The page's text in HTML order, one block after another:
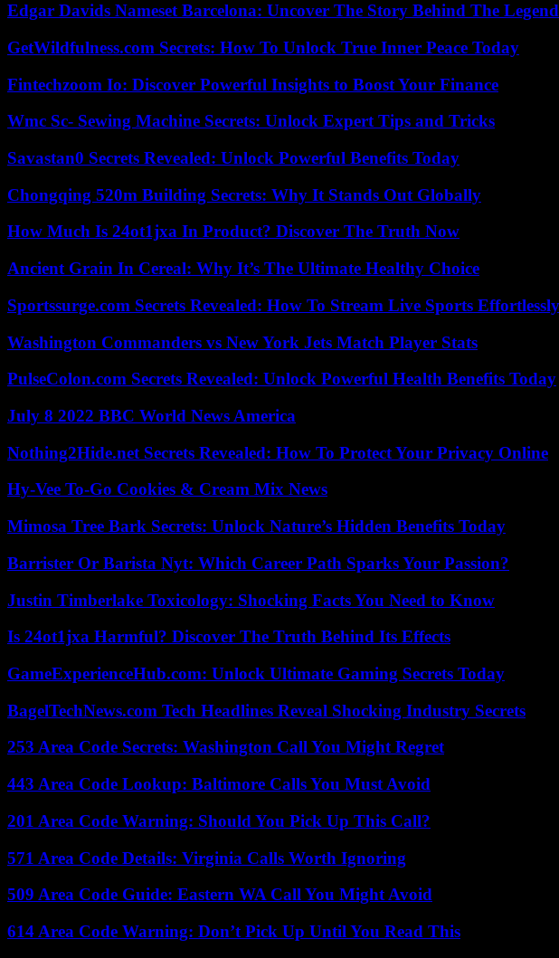
Edgar Davids Nameset Barcelona: Uncover The Story Behind The Legend
GetWildfulness.com Secrets: How To Unlock True Inner Peace Today
Fintechzoom Io: Discover Powerful Insights to Boost Your Finance
Wmc Sc- Sewing Machine Secrets: Unlock Expert Tips and Tricks
Savastan0 Secrets Revealed: Unlock Powerful Benefits Today
Chongqing 520m Building Secrets: Why It Stands Out Globally
How Much Is 24ot1jxa In Product? Discover The Truth Now
Ancient Grain In Cereal: Why It’s The Ultimate Healthy Choice
Sportssurge.com Secrets Revealed: How To Stream Live Sports Effortlessly
Washington Commanders vs New York Jets Match Player Stats
PulseColon.com Secrets Revealed: Unlock Powerful Health Benefits Today
July 8 2022 BBC World News America
Nothing2Hide.net Secrets Revealed: How To Protect Your Privacy Online
Hy-Vee To-Go Cookies & Cream Mix News
Mimosa Tree Bark Secrets: Unlock Nature’s Hidden Benefits Today
Barrister Or Barista Nyt: Which Career Path Sparks Your Passion?
Justin Timberlake Toxicology: Shocking Facts You Need to Know
Is 24ot1jxa Harmful? Discover The Truth Behind Its Effects
GameExperienceHub.com: Unlock Ultimate Gaming Secrets Today
BagelTechNews.com Tech Headlines Reveal Shocking Industry Secrets
253 Area Code Secrets: Washington Call You Might Regret
443 Area Code Lookup: Baltimore Calls You Must Avoid
201 Area Code Warning: Should You Pick Up This Call?
571 Area Code Details: Virginia Calls Worth Ignoring
509 Area Code Guide: Eastern WA Call You Might Avoid
614 Area Code Warning: Don’t Pick Up Until You Read This